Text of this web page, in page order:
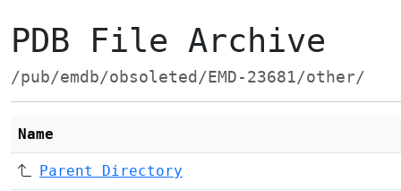
PDB File Archive
/pub/emdb/obsoleted/EMD-23681/other/
Name
Parent Directory